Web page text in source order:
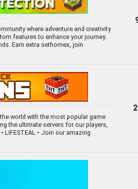
where adventure and creativity
features to enhance your journey.
Earn extra sethomes, join
world with the most popular game
the ultimate servers for our players,
• LIFESTEAL • Join our amazing